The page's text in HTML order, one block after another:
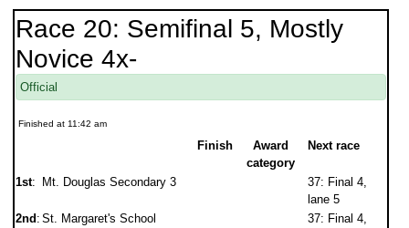
Race 20: Semifinal 5, Mostly
Novice 4x-
Official
Finished at 11:42 am
Finish
Award
category
Next race
1st: Mt. Douglas Secondary 3
37: Final 4,
lane 5
2nd : St. Margaret's School
37: Final 4,